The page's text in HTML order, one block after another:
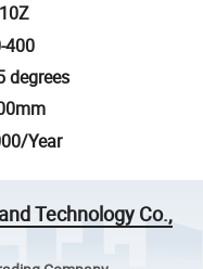
400
degrees
Year
Technology Co.,